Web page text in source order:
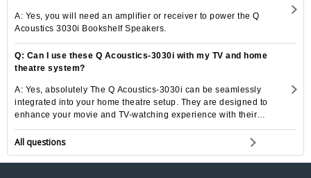
A: Yes, you will need an amplifier or receiver to power the Q
Acoustics 3030i Bookshelf Speakers.
Q: Can I use these Q Acoustics-3030i with my TV and home
theatre system?
A: Yes, absolutely The Q Acoustics-3030i can be seamlessly
integrated into your home theatre setup. They are designed to
enhance your movie and TV-watching experience with their
All questions